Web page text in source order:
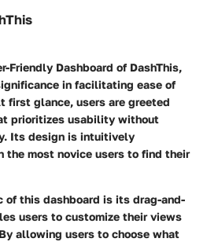
Friendly Dashboard of DashThis,
in facilitating ease of
first glance, users are greeted
prioritizes usability without
Its design is intuitively
the most novice users to find their
of this dashboard is its drag-and-
users to customize their views
allowing users to choose what